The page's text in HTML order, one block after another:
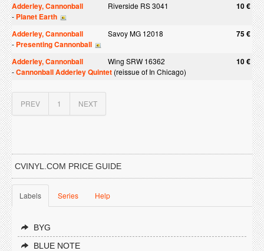
Adderley, Cannonball
Riverside RS 3041 10 €
- Planet Earth
Adderley, Cannonball
Savoy MG 12018 75 €
- Presenting Cannonball
Adderley, Cannonball
Wing SRW 16362 10 €
-Cannonball Adderley Quintet (reissue of In Chicago)
PREV 1 NEXT
CVINYL.COM PRICE GUIDE
Labels Series Help
BYG
BLUE NOTE